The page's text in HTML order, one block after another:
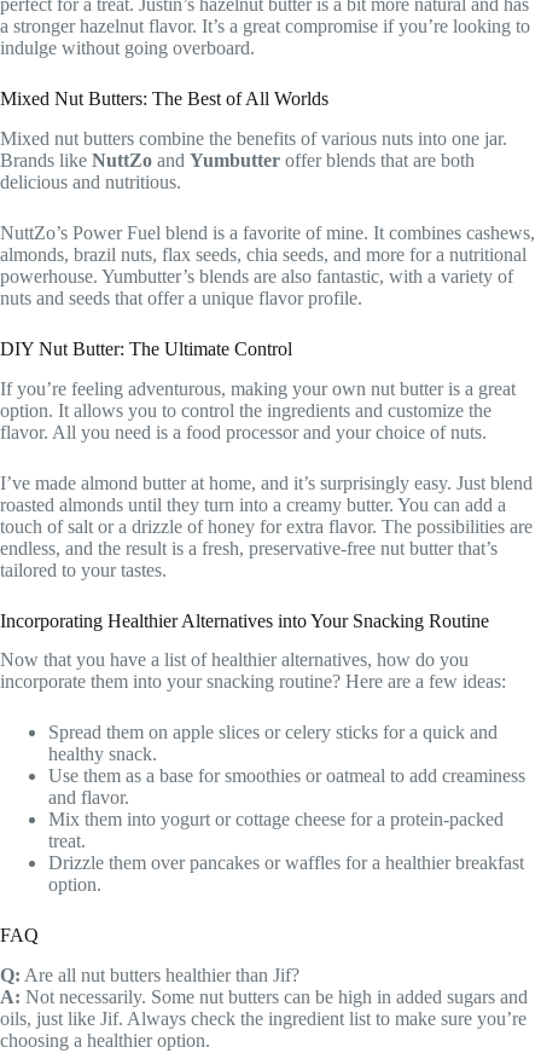
perfect for a treat. Justin’s hazelnut butter is a bit more natural and has
a stronger hazelnut flavor. It’s a great compromise if you’re looking to
indulge without going overboard.
Mixed Nut Butters: The Best of All Worlds
Mixed nut butters combine the benefits of various nuts into one jar.
Brands like NuttZo and Yumbutter offer blends that are both
delicious and nutritious.
NuttZo’s Power Fuel blend is a favorite of mine. It combines cashews,
almonds, brazil nuts, flax seeds, chia seeds, and more for a nutritional
powerhouse. Yumbutter’s blends are also fantastic, with a variety of
nuts and seeds that offer a unique flavor profile.
DIY Nut Butter: The Ultimate Control
If you’re feeling adventurous, making your own nut butter is a great
option. It allows you to control the ingredients and customize the
flavor. All you need is a food processor and your choice of nuts.
I’ve made almond butter at home, and it’s surprisingly easy. Just blend
roasted almonds until they turn into a creamy butter. You can add a
touch of salt or a drizzle of honey for extra flavor. The possibilities are
endless, and the result is a fresh, preservative-free nut butter that’s
tailored to your tastes.
Incorporating Healthier Alternatives into Your Snacking Routine
Now that you have a list of healthier alternatives, how do you
incorporate them into your snacking routine? Here are a few ideas:
Spread them on apple slices or celery sticks for a quick and
healthy snack.
Use them as a base for smoothies or oatmeal to add creaminess
and flavor.
Mix them into yogurt or cottage cheese for a protein-packed
treat.
Drizzle them over pancakes or waffles for a healthier breakfast
option.
FAQ
Q: Are all nut butters healthier than Jif?
A: Not necessarily. Some nut butters can be high in added sugars and
oils, just like Jif. Always check the ingredient list to make sure you’re
choosing a healthier option.